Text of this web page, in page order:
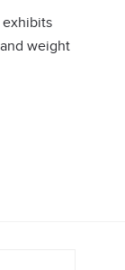
exhibits
weight